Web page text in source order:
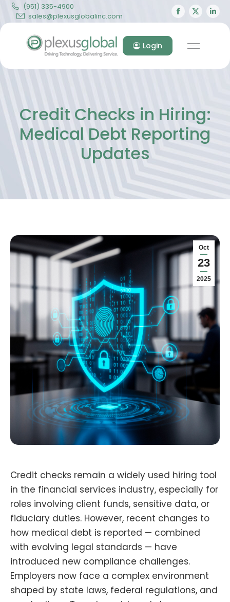
(951) 335-4900
sales@plexusglobalinc.com
Facebook
page
in
X
page
in
Login
Credit Checks in Hiring:
Medical Debt Reporting
Updates
Oct
23
2025
Credit checks remain a widely used hiring tool
in the financial services industry, especially for
roles involving client funds, sensitive data, or
fiduciary duties. However, recent changes to
how medical debt is reported — combined
with evolving legal standards — have
introduced new compliance challenges.
Employers now face a complex environment
shaped by state laws, federal regulations, and